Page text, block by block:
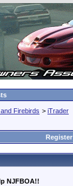
Firebirds > iTrader
Register
NJFBOA!!